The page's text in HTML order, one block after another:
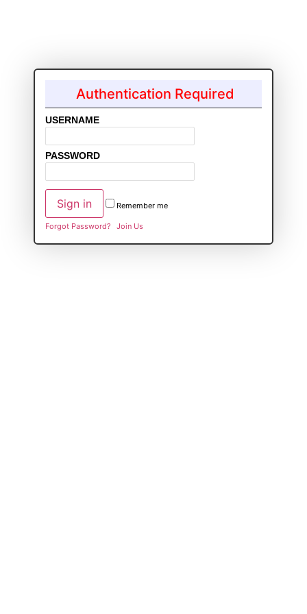
Authentication Required
USERNAME
PASSWORD
Remember me
Forgot Password? Join Us